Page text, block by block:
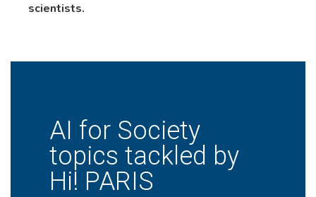
scientists.
AI for Society
topics tackled by
Hi! PARIS